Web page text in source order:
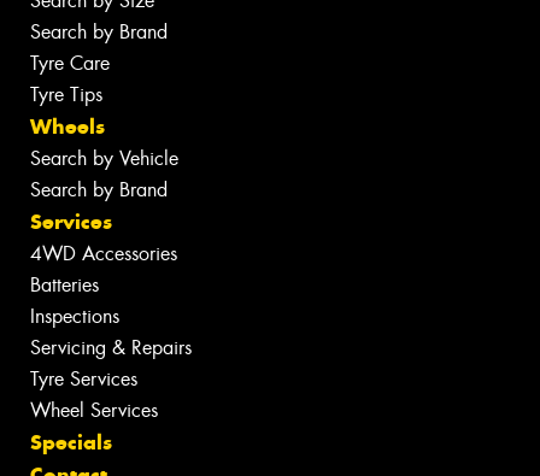
Search by Brand
Tyre Care
Tyre Tips
Wheels
Search by Vehicle
Search by Brand
Services
4WD Accessories
Batteries
Inspections
Servicing & Repairs
Tyre Services
Wheel Services
Specials